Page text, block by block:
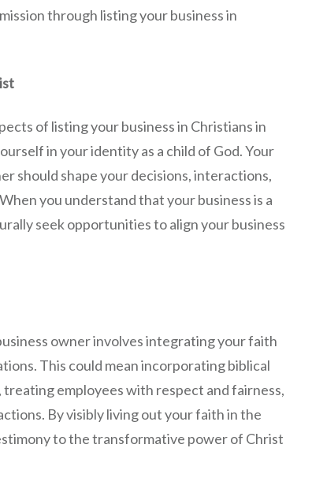
through listing your business in
of listing your business in Christians in
in your identity as a child of God. Your
should shape your decisions, interactions,
you understand that your business is a
seek opportunities to align your business
owner involves integrating your faith
This could mean incorporating biblical
employees with respect and fairness,
By visibly living out your faith in the
to the transformative power of Christ